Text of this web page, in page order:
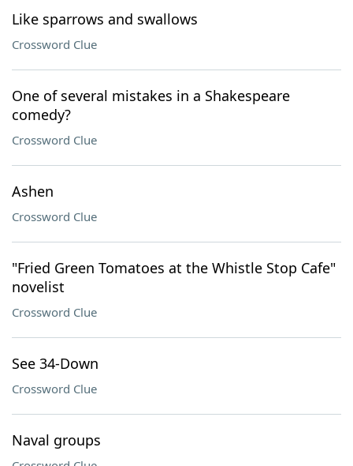
Like sparrows and swallows
Crossword Clue
One of several mistakes in a Shakespeare
comedy?
Crossword Clue
Ashen
Crossword Clue
"Fried Green Tomatoes at the Whistle Stop Cafe"
novelist
Crossword Clue
See 34-Down
Crossword Clue
Naval groups